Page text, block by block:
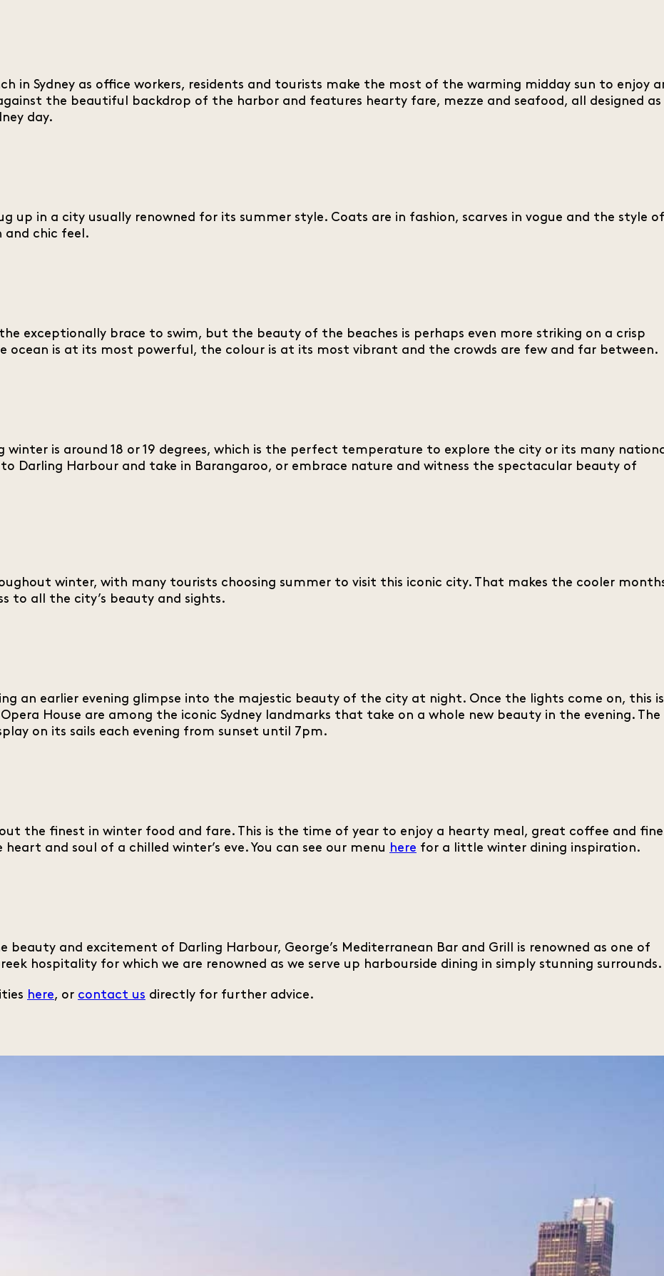
in Sydney as office workers, residents and tourists make the most of the warming midday sun to enjoy
the beautiful backdrop of the harbor and features hearty fare, mezze and seafood, all designed as
day.
in a city usually renowned for its summer style. Coats are in fashion, scarves in vogue and the style of
and chic feel.
exceptionally brace to swim, but the beauty of the beaches is perhaps even more striking on a crisp
ocean is at its most powerful, the colour is at its most vibrant and the crowds are few and far between.
winter is around 18 or 19 degrees, which is the perfect temperature to explore the city or its many
Darling Harbour and take in Barangaroo, or embrace nature and witness the spectacular beauty of
winter, with many tourists choosing summer to visit this iconic city. That makes the cooler
to all the city’s beauty and sights.
an earlier evening glimpse into the majestic beauty of the city at night. Once the lights come on, this is
House are among the iconic Sydney landmarks that take on a whole new beauty in the evening. The
on its sails each evening from sunset until 7pm.
the finest in winter food and fare. This is the time of year to enjoy a hearty meal, great coffee and fine
and soul of a chilled winter’s eve. You can see our menu here for a little winter dining inspiration.
and excitement of Darling Harbour, George’s Mediterranean Bar and Grill is renowned as one of
hospitality for which we are renowned as we serve up harbourside dining in simply stunning surrounds.
here, or contact us directly for further advice.